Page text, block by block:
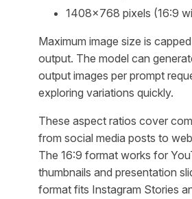
1408×768 pixels (16:9
Maximum image size is
output. The model can
output images per prompt
exploring variations quickly.
These aspect ratios cover
from social media posts to
The 16:9 format works for
thumbnails and presentation
format fits Instagram Stories